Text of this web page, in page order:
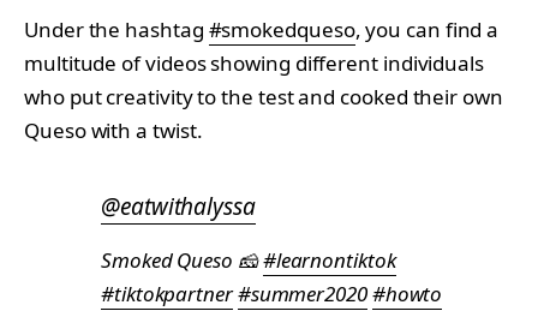
Under the hashtag #smokedqueso, you can find a
multitude of videos showing different individuals
who put creativity to the test and cooked their own
Queso with a twist.
@eatwithalyssa
Smoked Queso 🧀#learnontiktok
#tiktokpartner#summer2020#howto